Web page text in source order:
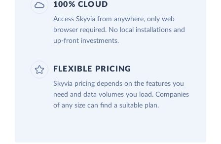
100% CLOUD
Access Skyvia from anywhere, only web
browser required. No local installations and
up-front investments.
FLEXIBLE PRICING
Skyvia pricing depends on the features you
need and data volumes you load. Companies
of any size can find a suitable plan.